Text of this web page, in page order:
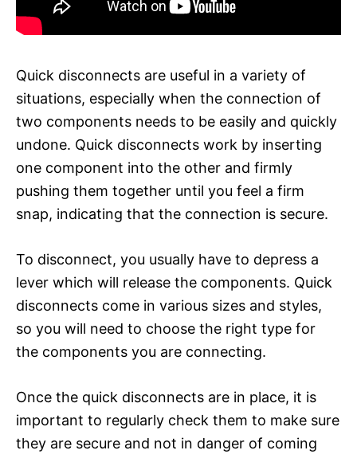
Quick disconnects are useful in a variety of
situations, especially when the connection of
two components needs to be easily and quickly
undone. Quick disconnects work by inserting
one component into the other and firmly
pushing them together until you feel a firm
snap, indicating that the connection is secure.
To disconnect, you usually have to depress a
lever which will release the components. Quick
disconnects come in various sizes and styles,
so you will need to choose the right type for
the components you are connecting.
Once the quick disconnects are in place, it is
important to regularly check them to make sure
they are secure and not in danger of coming